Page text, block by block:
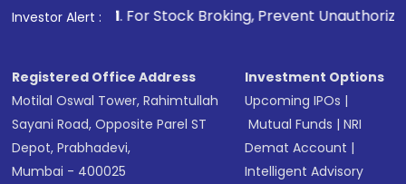
Investor Alert :
1. For Stock Broking, Prevent Unauthorized
Registered Office Address
Motilal Oswal Tower, Rahimtullah
Sayani Road, Opposite Parel ST
Depot, Prabhadevi,
Mumbai - 400025
Investment Options
Upcoming IPOs |
Mutual Funds |NRI
Demat Account |
Intelligent Advisory